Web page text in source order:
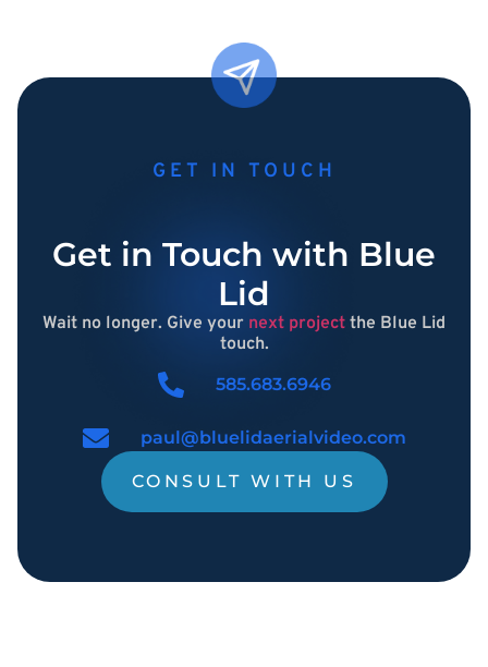
GET IN TOUCH
Get in Touch with Blue
Lid
Wait no longer. Give your next project the Blue Lid
touch.
585.683.6946
paul@bluelidaerialvideo.com
CONSULT WITH US